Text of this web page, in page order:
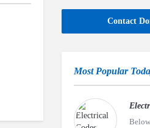
Contact
Most Popular